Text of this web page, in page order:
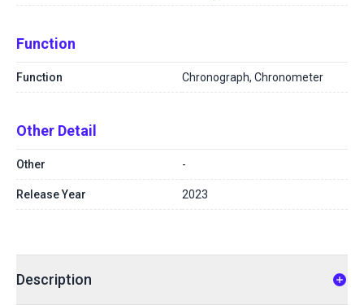
Function
Function Chronograph, Chronometer
Other Detail
Other -
Release Year 2023
Description